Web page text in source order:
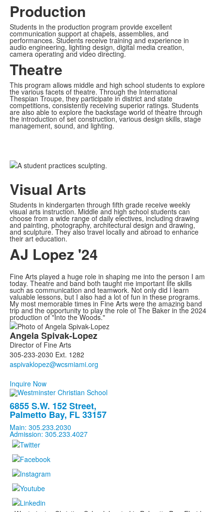
Production
Students in the production program provide excellent
communication support at chapels, assemblies, and
performances. Students receive training and experience in
audio engineering, lighting design, digital media creation,
camera operating and video directing.
Theatre
This program allows middle and high school students to explore
the various facets of theatre. Through the International
Thespian Troupe, they participate in district and state
competitions, consistently receiving superior ratings. Students
are also able to explore the backstage world of theatre through
the introduction of set construction, various design skills, stage
management, sound, and lighting.
Visual Arts
Students in kindergarten through fifth grade receive weekly
visual arts instruction. Middle and high school students can
choose from a wide range of daily electives, including drawing
and painting, photography, architectural design and drawing,
and sculpture. They also travel locally and abroad to enhance
their art education.
AJ Lopez '24
Fine Arts played a huge role in shaping me into the person I am
today. Theatre and band both taught me important life skills
such as communication and teamwork. Not only did I learn
valuable lessons, but I also had a lot of fun in these programs.
My most memorable times in Fine Arts were the amazing band
trip and the opportunity to play the role of The Baker in the 2024
production of "Into the Woods."
List
of
1
members.
AngelaSpivak-Lopez
Director of Fine Arts
305-233-2030 Ext. 1282
Inquire Now
6855 S.W. 152 Street,
Palmetto Bay, FL 33157
Main: 305.233.2030
Admission: 305.233.4027